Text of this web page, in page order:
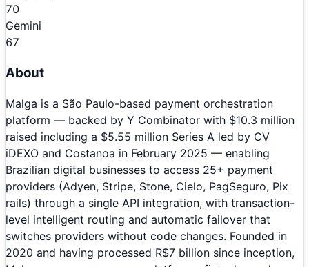
70
Gemini
67
About
Malga is a São Paulo-based payment orchestration
platform — backed by Y Combinator with $10.3 million
raised including a $5.55 million Series A led by CV
iDEXO and Costanoa in February 2025 — enabling
Brazilian digital businesses to access 25+ payment
providers (Adyen, Stripe, Stone, Cielo, PagSeguro, Pix
rails) through a single API integration, with transaction-
level intelligent routing and automatic failover that
switches providers without code changes. Founded in
2020 and having processed R$7 billion since inception,